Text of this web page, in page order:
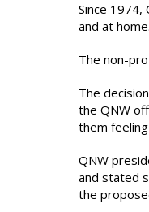
Since 1974,
and at
The non-
The
the QNW
them
QNW
and stated
the